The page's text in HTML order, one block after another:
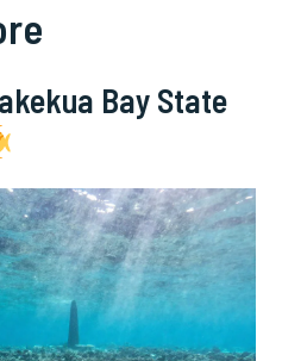
Bay State